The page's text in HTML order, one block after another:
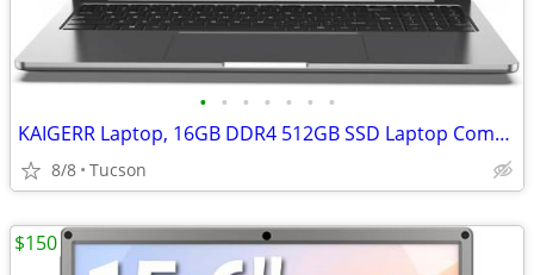
• • • • • • •
KAIGERR Laptop, 16GB DDR4 512GB SSD Laptop Computer
8/8 Tucson
$150